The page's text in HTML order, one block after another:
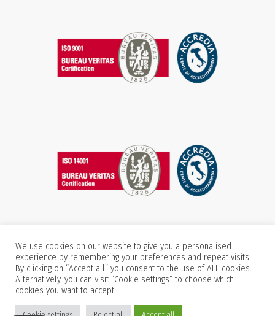
We use cookies on our website to give you a personalised
experience by remembering your preferences and repeat visits.
By clicking on “Accept all” you consent to the use of ALL cookies.
Alternatively, you can visit “Cookie settings” to choose which
cookies you want to accept.